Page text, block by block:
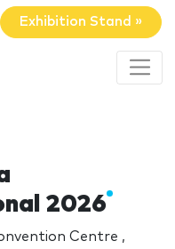
Exhibition Stand »
2026
Centre ,